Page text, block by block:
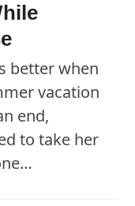
better when
vacation
end,
to take her